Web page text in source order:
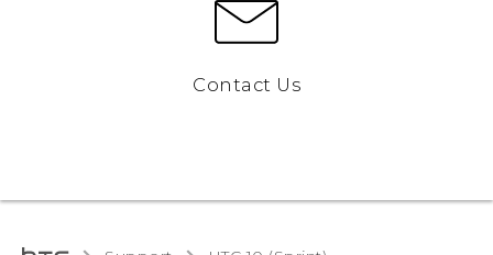
Contact Us